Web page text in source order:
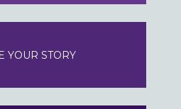
YOUR STORY